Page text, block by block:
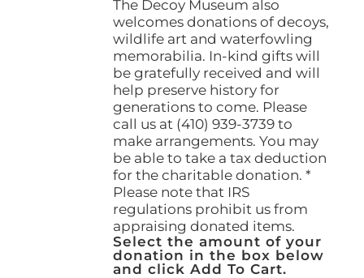
The Decoy Museum also
welcomes donations of decoys,
wildlife art and waterfowling
memorabilia. In-kind gifts will
be gratefully received and will
help preserve history for
generations to come. Please
call us at (410) 939-3739 to
make arrangements. You may
be able to take a tax deduction
for the charitable donation. *
Please note that IRS
regulations prohibit us from
appraising donated items.
Select the amount of your
donation in the box below
and click Add To Cart.